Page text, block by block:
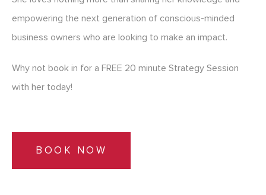
empowering the next generation of conscious-minded
business owners who are looking to make an impact.
Why not book in for a FREE 20 minute Strategy Session
with her today!
BOOK NOW